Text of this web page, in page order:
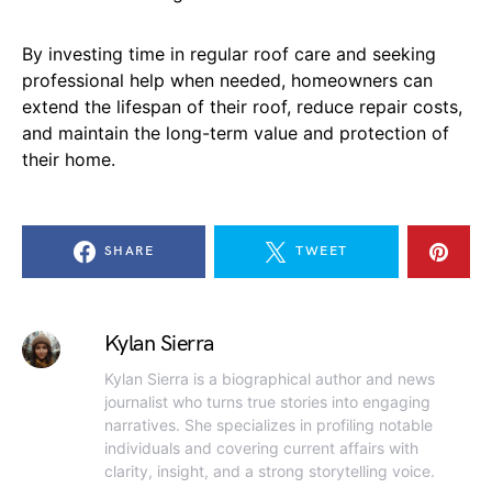
By investing time in regular roof care and seeking
professional help when needed, homeowners can
extend the lifespan of their roof, reduce repair costs,
and maintain the long-term value and protection of
their home.
SHARE TWEET
Kylan Sierra
Kylan Sierra is a biographical author and news
journalist who turns true stories into engaging
narratives. She specializes in profiling notable
individuals and covering current affairs with
clarity, insight, and a strong storytelling voice.